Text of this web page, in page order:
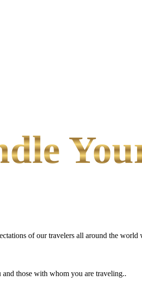
of our travelers all around the world
those with whom you are traveling..